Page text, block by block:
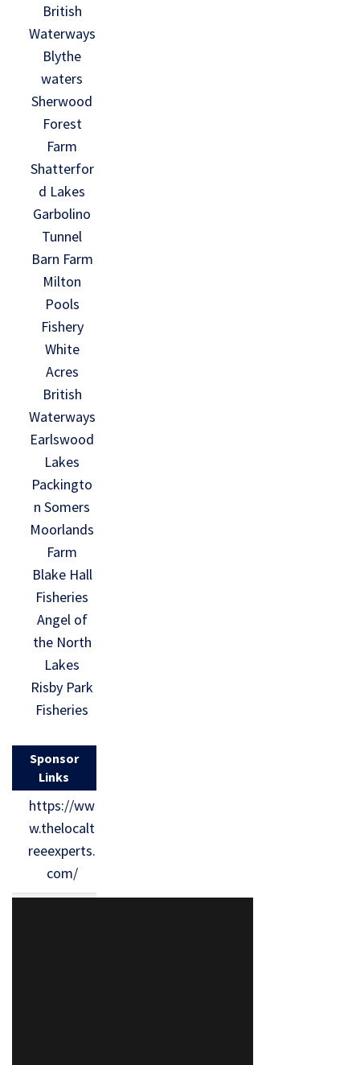
British
Waterways
Blythe
waters
Sherwood
Forest
Farm
Shatterfor
d Lakes
Garbolino
Tunnel
Barn Farm
Milton
Pools
Fishery
White
Acres
British
Waterways
Earlswood
Lakes
Packingto
n Somers
Moorlands
Farm
Blake Hall
Fisheries
Angel of
the North
Lakes
Risby Park
Fisheries
Sponsor
Links
https://ww
w.thelocalt
reeexperts.
com/